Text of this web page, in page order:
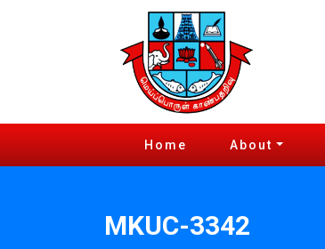
Home About
MKUC-3342